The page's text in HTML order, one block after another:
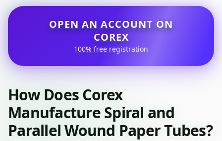
OPEN AN ACCOUNT ON
COREX
100% free registration
How Does Corex
Manufacture Spiral and
Parallel Wound Paper Tubes?